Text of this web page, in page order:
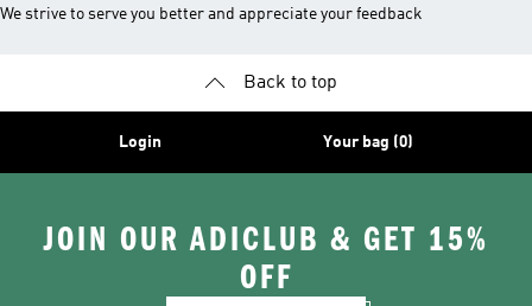
We strive to serve you better and appreciate your feedback
Back to top
Login Your bag (0)
JOIN OUR ADICLUB & GET 15%
OFF